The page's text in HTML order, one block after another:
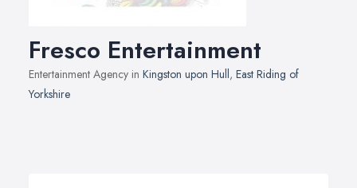
Fresco Entertainment
Entertainment Agency in Kingston upon Hull, East Riding of
Yorkshire